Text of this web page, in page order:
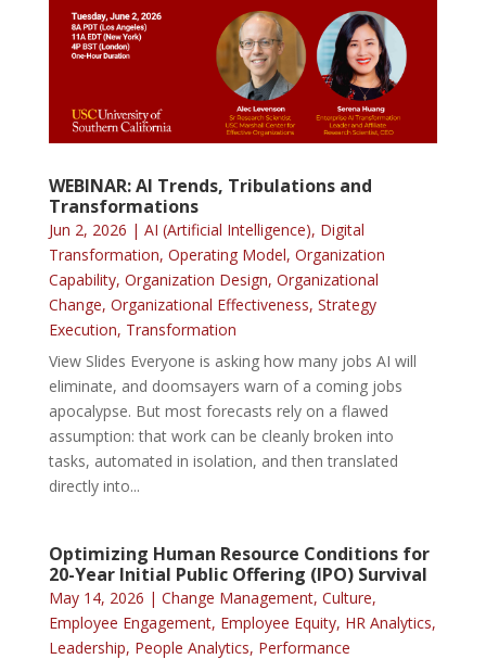
WEBINAR: AI Trends, Tribulations and
Transformations
Jun 2, 2026 | AI (Artificial Intelligence), Digital
Transformation, Operating Model, Organization
Capability, Organization Design, Organizational
Change, Organizational Effectiveness, Strategy
Execution, Transformation
View Slides Everyone is asking how many jobs AI will
eliminate, and doomsayers warn of a coming jobs
apocalypse. But most forecasts rely on a flawed
assumption: that work can be cleanly broken into
tasks, automated in isolation, and then translated
directly into...
Optimizing Human Resource Conditions for
20-Year Initial Public Offering (IPO) Survival
May 14, 2026 | Change Management, Culture,
Employee Engagement, Employee Equity, HR Analytics,
Leadership, People Analytics, Performance